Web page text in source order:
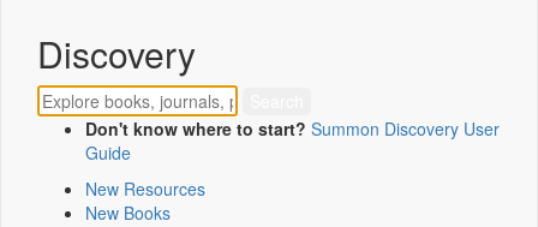
Discovery
Don't know where to start? Summon Discovery User
Guide
New Resources
New Books